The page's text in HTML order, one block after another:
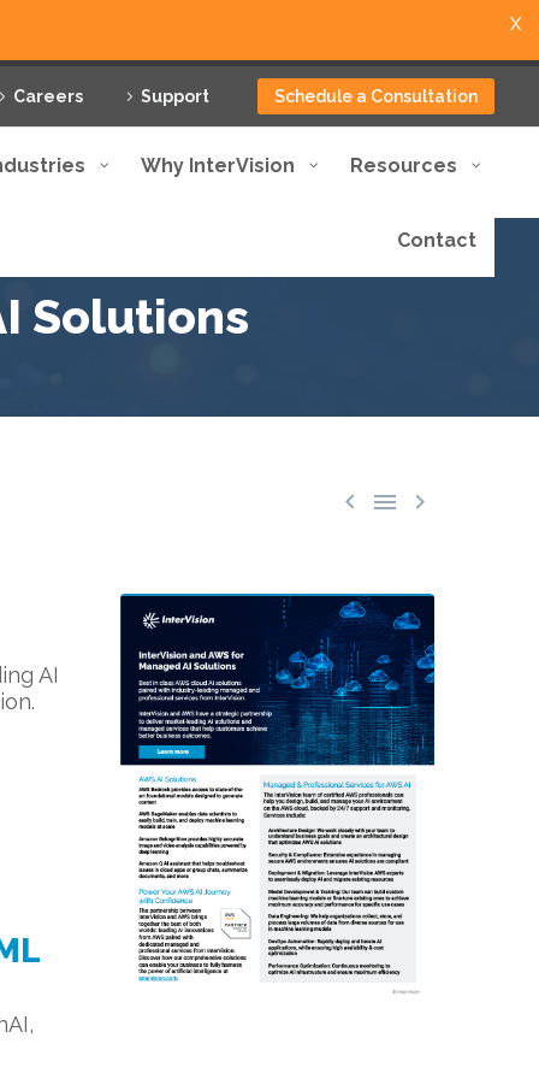
Careers Support Schedule a Consultation
Why InterVision Resources
Contact
Solutions
  
AI
X